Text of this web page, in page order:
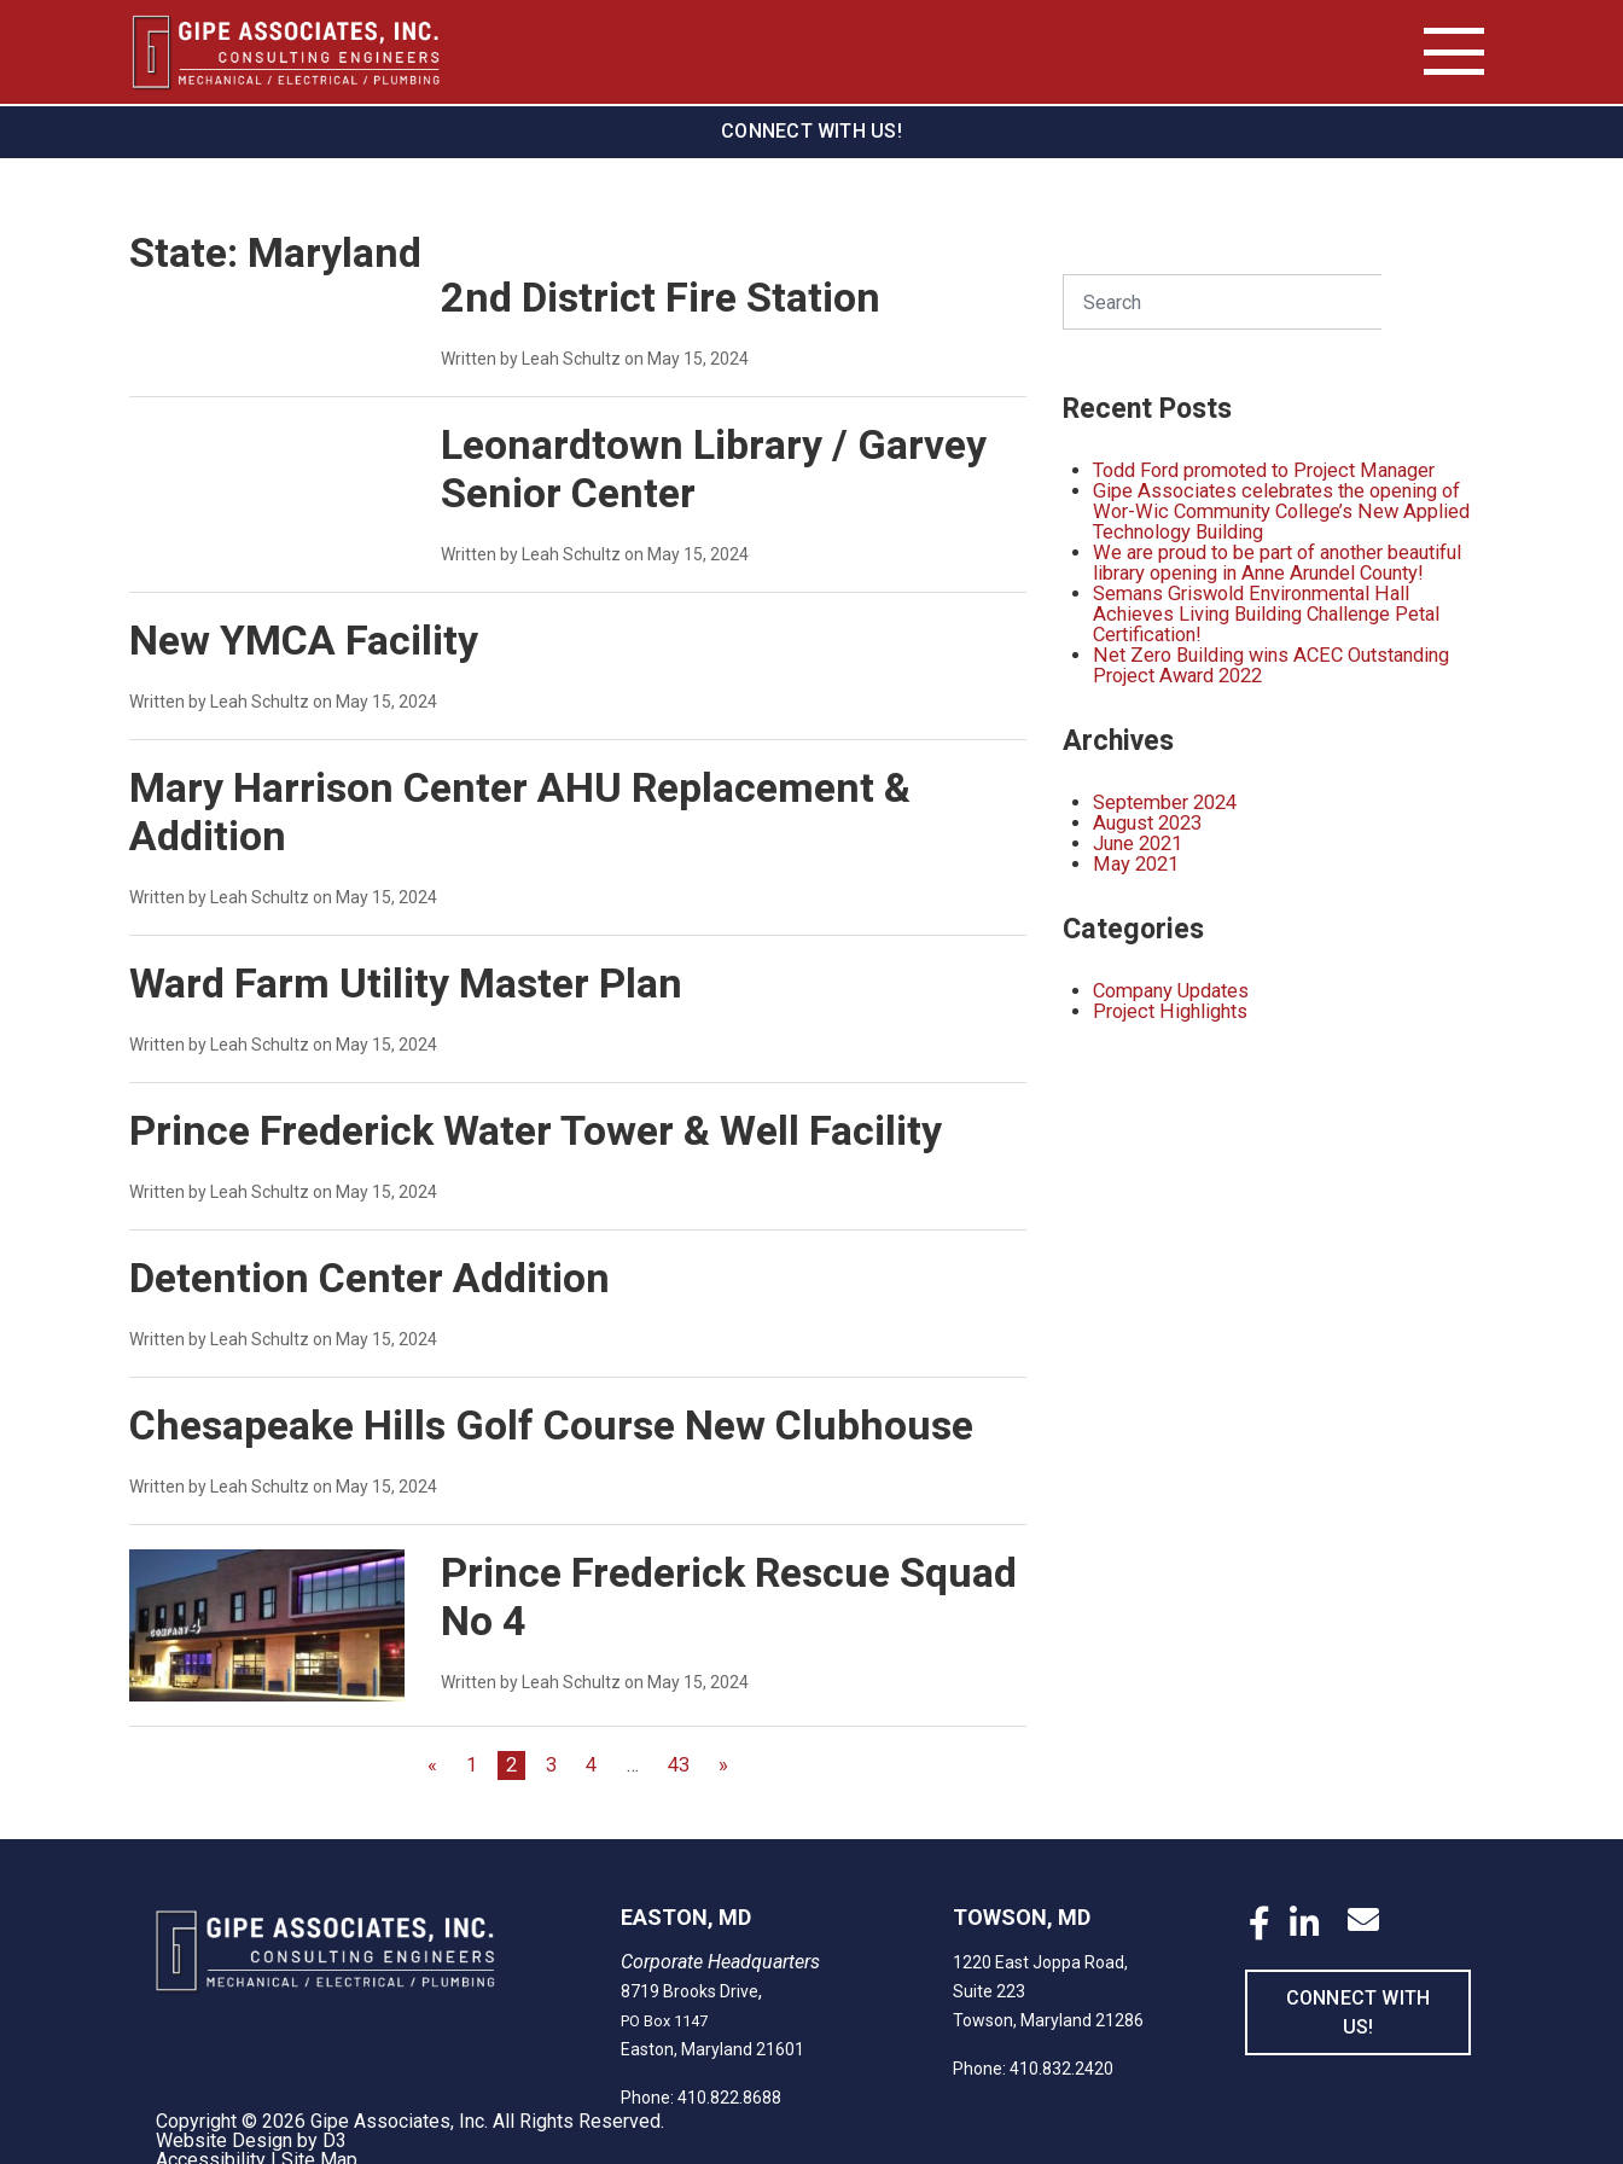
CONNECT WITH US!
State: Maryland
2nd District Fire Station
Written by Leah Schultz on May 15, 2024
Leonardtown Library / Garvey
Senior Center
Written by Leah Schultz on May 15, 2024
New YMCA Facility
Written by Leah Schultz on May 15, 2024
Mary Harrison Center AHU Replacement &
Addition
Written by Leah Schultz on May 15, 2024
Ward Farm Utility Master Plan
Written by Leah Schultz on May 15, 2024
Prince Frederick Water Tower & Well Facility
Written by Leah Schultz on May 15, 2024
Detention Center Addition
Written by Leah Schultz on May 15, 2024
Chesapeake Hills Golf Course New Clubhouse
Written by Leah Schultz on May 15, 2024
Prince Frederick Rescue Squad
No 4
Written by Leah Schultz on May 15, 2024
« 1 2 3 4 … 43 »
Recent Posts
Todd Ford promoted to Project Manager
Gipe Associates celebrates the opening of
Wor-Wic Community College’s New Applied
Technology Building
We are proud to be part of another beautiful
library opening in Anne Arundel County!
Semans Griswold Environmental Hall
Achieves Living Building Challenge Petal
Certification!
Net Zero Building wins ACEC Outstanding
Project Award 2022
Archives
September 2024
August 2023
June 2021
May 2021
Categories
Company Updates
Project Highlights
EASTON, MD
Corporate Headquarters
8719 Brooks Drive,
PO Box 1147
Easton, Maryland 21601
Phone: 410.822.8688
TOWSON, MD
1220 East Joppa Road,
Suite 223
Towson, Maryland 21286
Phone: 410.832.2420
CONNECT WITH
US!
Copyright © 2026 Gipe Associates, Inc. All Rights Reserved.
Website Designby D3